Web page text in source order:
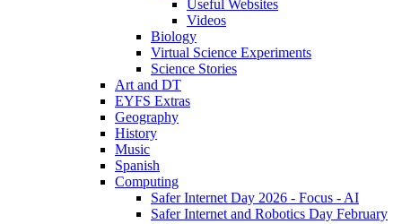
Useful Websites
Videos
Biology
Virtual Science Experiments
Science Stories
Art and DT
EYFS Extras
Geography
History
Music
Spanish
Computing
Safer Internet Day 2026 - Focus - AI
Safer Internet and Robotics Day February